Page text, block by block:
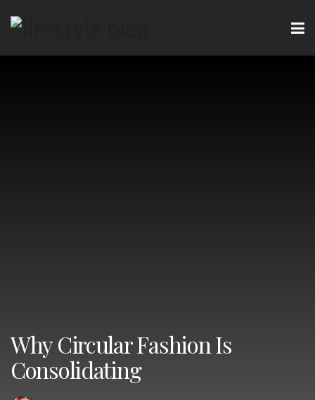
Why Circular Fashion Is
Consolidating